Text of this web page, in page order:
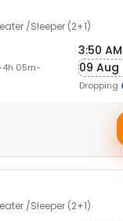
/Sleeper (2+1)
05m-
3:50 AM
09 Aug
Dropping
/Sleeper (2+1)